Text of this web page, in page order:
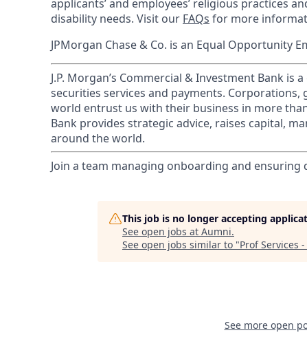
applicants’ and employees’ religious practices
disability needs. Visit our FAQs for more
JPMorgan Chase & Co. is an Equal Opportunity
J.P. Morgan’s Commercial & Investment Bank
securities services and payments.
world entrust us with their business in more
Bank provides strategic advice, raises capital,
around the world.
Join a team managing onboarding and
This job is no longer accepting
See open jobs at Aumni.
See open jobs similar to "Prof Services
See more open